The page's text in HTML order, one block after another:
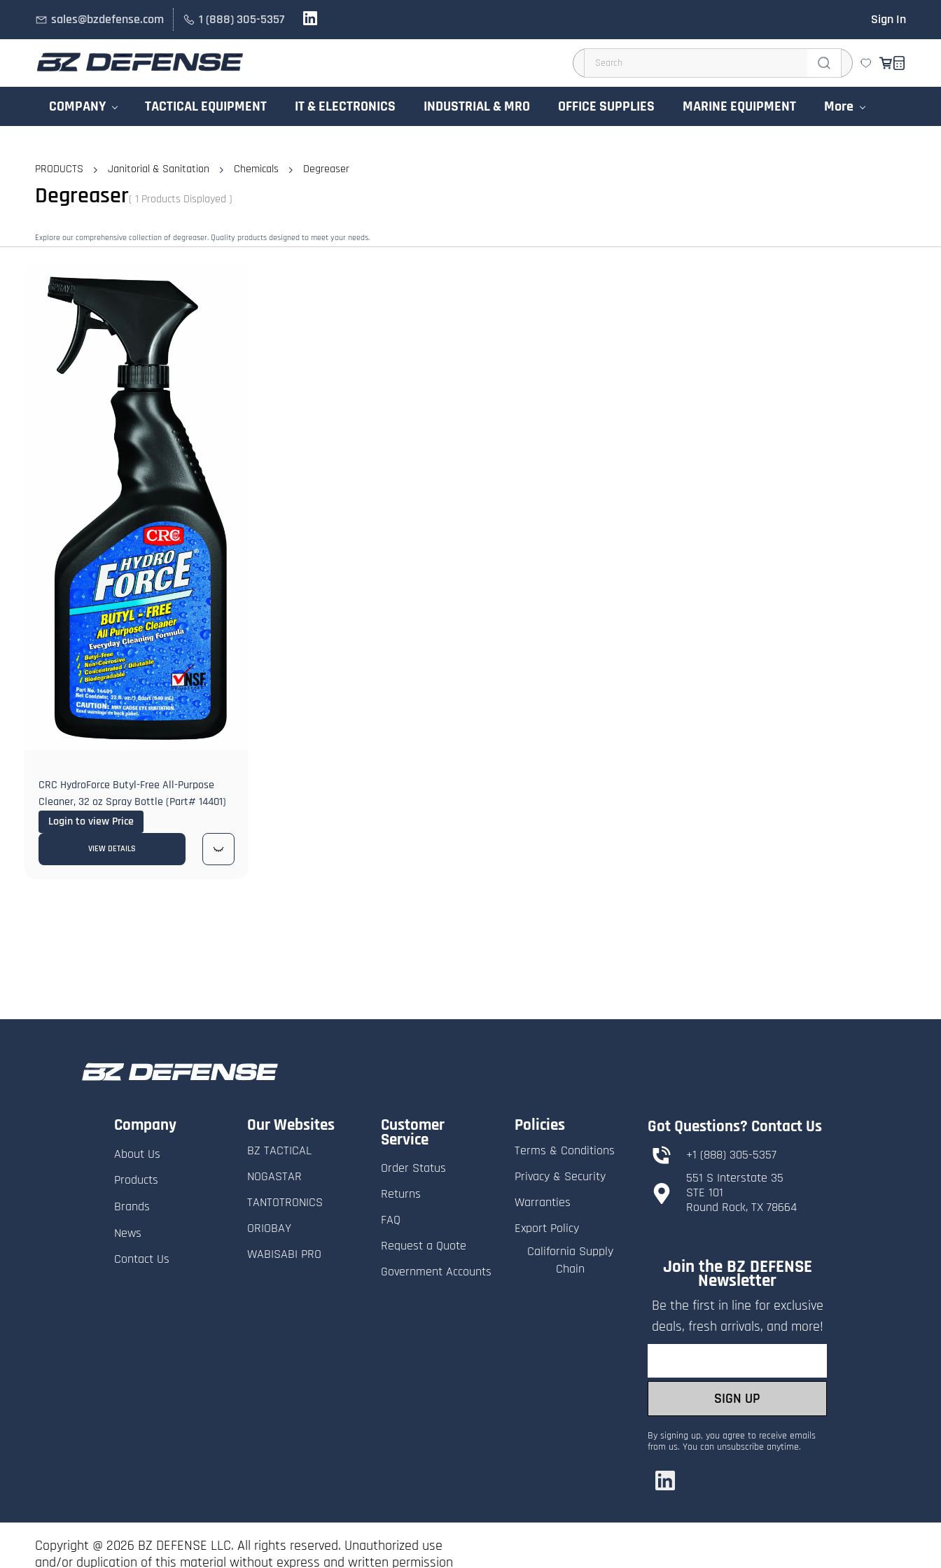
content
sales@bzdefense.com 1 (888) 305-5357 Sign In
COMPANY TACTICAL EQUIPMENT IT & ELECTRONICS INDUSTRIAL & MRO OFFICE SUPPLIES MARINE EQUIPMENT More
PRODUCTS Janitorial & Sanitation Chemicals Degreaser
Degreaser( 1 Products Displayed )
Explore our comprehensive collection of degreaser. Quality products designed to meet your needs.
CRC HydroForce Butyl-Free All-Purpose
Cleaner, 32 oz Spray Bottle (Part# 14401)
Login to view Price
VIEW DETAILS
Company
About Us
Products
Brands
News
Contact Us
Our Websites
BZ TACTICAL
NOGASTAR
TANTOTRONICS
ORIOBAY
WABISABI PRO
Customer
Service
Order Status
Returns
FAQ
Request a Quote
Government Accounts
Policies
Terms & Conditions
Privacy & Security
Warranties
Export Policy
California Supply
Chain
Got Questions? Contact Us
+1 (888) 305-5357
551 S Interstate 35
​STE 101
​Round Rock, TX 78664
Join the BZ DEFENSE
Newsletter
Be the first in line for exclusive
deals, fresh arrivals, and more!
SIGN UP
By signing up, you agree to receive emails
from us. You can unsubscribe anytime.
Copyright @ 2026 BZ DEFENSE LLC. All rights reserved. Unauthorized use
and/or duplication of this material without express and written permission